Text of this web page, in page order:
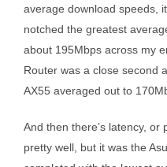
average download speeds,
notched the greatest
about 195Mbps across my
Router was a close second
AX55 averaged out to
And then there’s latency,
pretty well, but it was the